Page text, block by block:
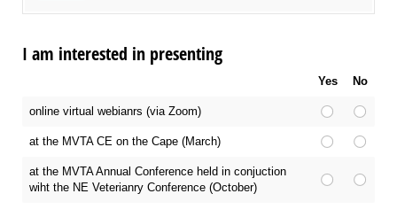
I am interested in presenting
Yes No
online virtual webianrs (via Zoom)
at the MVTA CE on the Cape (March)
at the MVTA Annual Conference held in conjuction
wiht the NE Veterianry Conference (October)